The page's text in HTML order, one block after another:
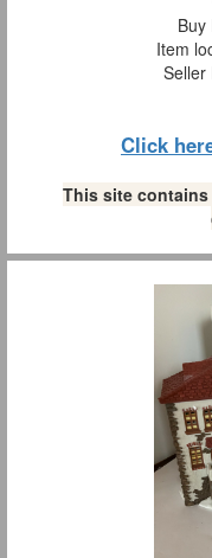
Buy
Item
Seller
Click
This site